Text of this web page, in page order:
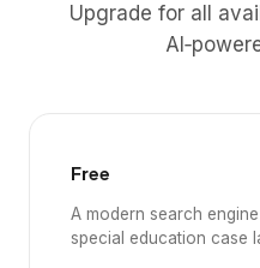
Upgrade for all
Free
A modern search
special education case